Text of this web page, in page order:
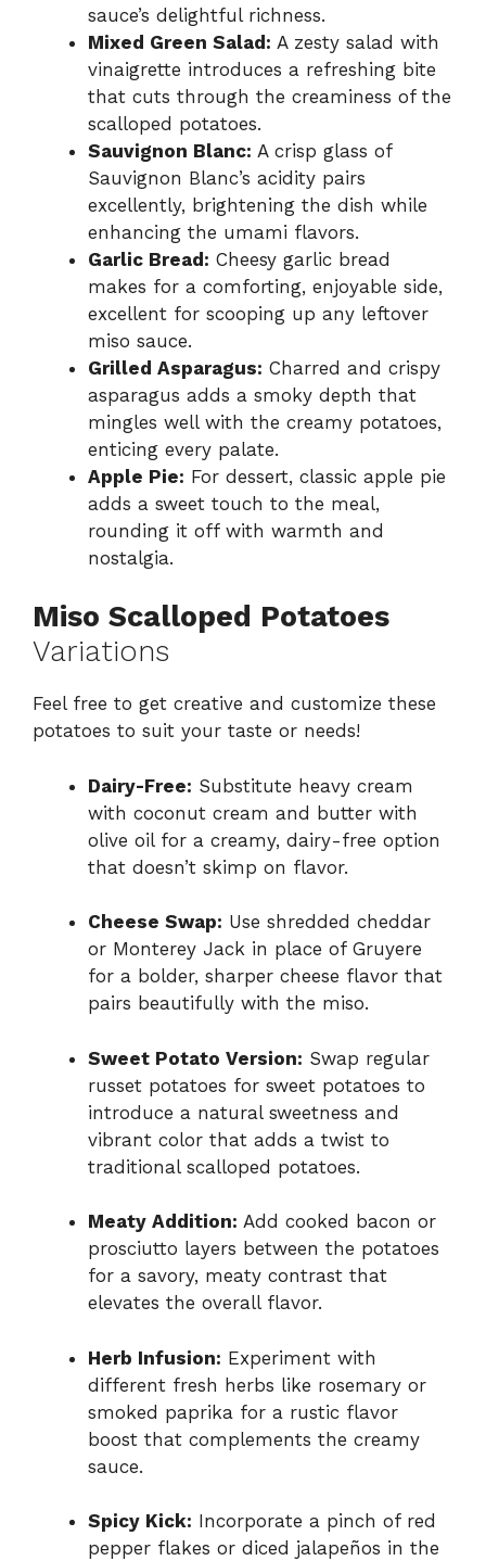
sauce’s delightful richness.
Mixed Green Salad: A zesty salad with
vinaigrette introduces a refreshing bite
that cuts through the creaminess of the
scalloped potatoes.
Sauvignon Blanc: A crisp glass of
Sauvignon Blanc’s acidity pairs
excellently, brightening the dish while
enhancing the umami flavors.
Garlic Bread: Cheesy garlic bread
makes for a comforting, enjoyable side,
excellent for scooping up any leftover
miso sauce.
Grilled Asparagus: Charred and crispy
asparagus adds a smoky depth that
mingles well with the creamy potatoes,
enticing every palate.
Apple Pie: For dessert, classic apple pie
adds a sweet touch to the meal,
rounding it off with warmth and
nostalgia.
Miso Scalloped Potatoes
Variations
Feel free to get creative and customize these
potatoes to suit your taste or needs!
Dairy-Free: Substitute heavy cream
with coconut cream and butter with
olive oil for a creamy, dairy-free option
that doesn’t skimp on flavor.
Cheese Swap: Use shredded cheddar
or Monterey Jack in place of Gruyere
for a bolder, sharper cheese flavor that
pairs beautifully with the miso.
Sweet Potato Version: Swap regular
russet potatoes for sweet potatoes to
introduce a natural sweetness and
vibrant color that adds a twist to
traditional scalloped potatoes.
Meaty Addition: Add cooked bacon or
prosciutto layers between the potatoes
for a savory, meaty contrast that
elevates the overall flavor.
Herb Infusion: Experiment with
different fresh herbs like rosemary or
smoked paprika for a rustic flavor
boost that complements the creamy
sauce.
Spicy Kick: Incorporate a pinch of red
pepper flakes or diced jalapeños in the